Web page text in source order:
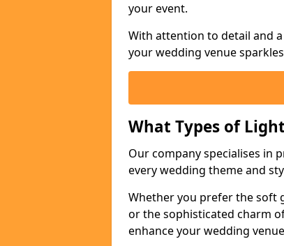
your event.
With attention to detail and
your wedding venue
What Types of
Our company specialises in
every wedding theme and
Whether you prefer the soft
or the sophisticated charm
enhance your wedding